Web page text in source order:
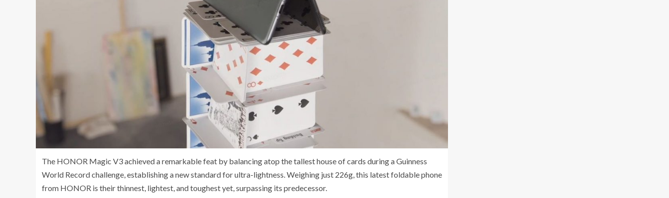
The HONOR Magic V3 achieved a remarkable feat by balancing atop the tallest house of cards during a Guinness
World Record challenge, establishing a new standard for ultra-lightness. Weighing just 226g, this latest foldable phone
from HONOR is their thinnest, lightest, and toughest yet, surpassing its predecessor.